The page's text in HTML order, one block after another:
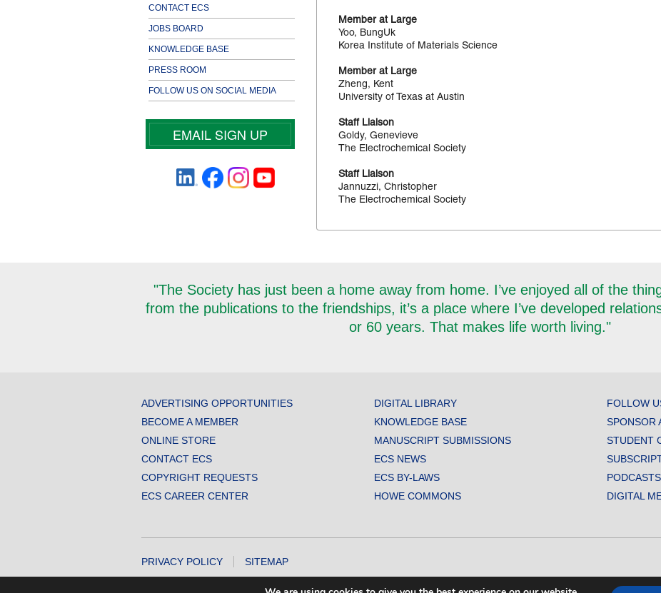
CONTACT ECS
JOBS BOARD
KNOWLEDGE BASE
PRESS ROOM
FOLLOW US ON SOCIAL MEDIA
EMAIL SIGN UP
Member at Large
Yoo, BungUk
Korea Institute of Materials Science
Member at Large
Zheng, Kent
University of Texas at Austin
Staff Liaison
Goldy, Genevieve
The Electrochemical Society
Staff Liaison
Jannuzzi, Christopher
The Electrochemical Society
"The Society has just been a home away from home. I’ve enjoyed all of the
from the publications to the friendships, it’s a place where I’ve developed
or 60 years. That makes life worth living."
ADVERTISING OPPORTUNITIES
BECOME A MEMBER
ONLINE STORE
CONTACT ECS
COPYRIGHT REQUESTS
ECS CAREER CENTER
DIGITAL LIBRARY
KNOWLEDGE BASE
MANUSCRIPT SUBMISSIONS
ECS NEWS
ECS BY-LAWS
HOWE COMMONS
FOLLOW
SPONSOR
STUDENT
PODCASTS
DIGITAL
PRIVACY POLICY SITEMAP
COPYRIGHT © 2026 THE ELECTROCHEMICAL SOCIETY. ALL RIGHTS RESERVED.